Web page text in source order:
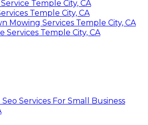
Temple City, CA
Temple City, CA
Mowing Services Temple City, CA
Services Temple City, CA
Services For Small Business